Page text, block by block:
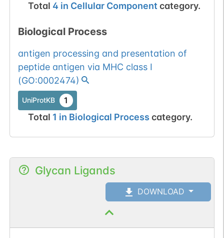
Total 4 in Cellular Component category.
Biological Process
antigen processing and presentation of
peptide antigen via MHC class I
(GO:0002474)
UniProtKB 1
Total 1 in Biological Process category.
Glycan Ligands
DOWNLOAD